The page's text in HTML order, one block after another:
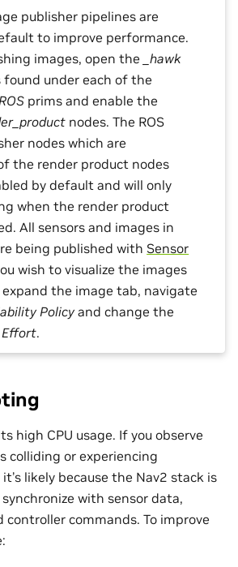
publisher pipelines are
to improve performance.
images, open the
_hawk
under each of the
prims and enable the
nodes. The ROS
nodes which are
the render product nodes
by default and will only
when the render product
All sensors and images in
being published with Sensor
wish to visualize the images
expand the image tab, navigate
Policy and change the
Effort.
high CPU usage. If you observe
colliding or experiencing
likely because the Nav2 stack is
with sensor data,
controller commands. To improve